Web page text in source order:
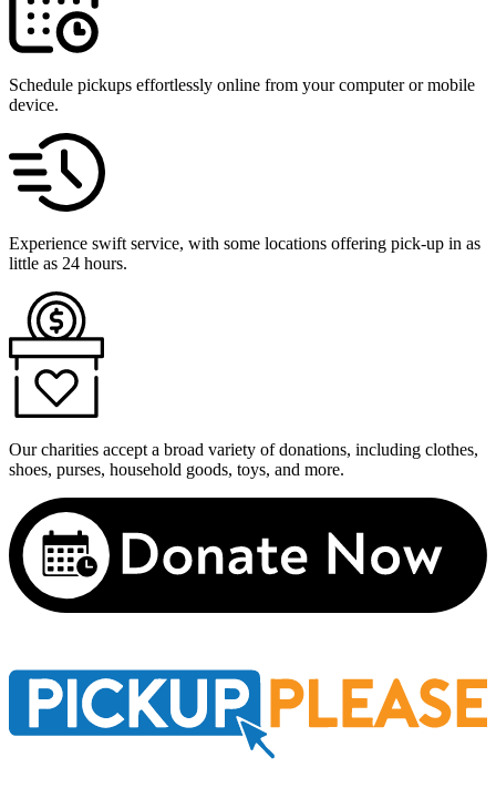
Schedule pickups effortlessly online from your computer or mobile
device.
Experience swift service, with some locations offering pick-up in as
little as 24 hours.
Our charities accept a broad variety of donations, including clothes,
shoes, purses, household goods, toys, and more.